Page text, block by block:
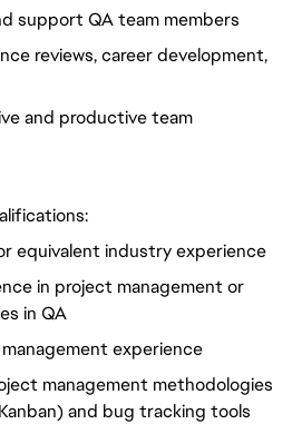
support QA team members
reviews, career development,
and productive team
equivalent industry experience
in project management or
in QA
experience
management methodologies
and bug tracking tools